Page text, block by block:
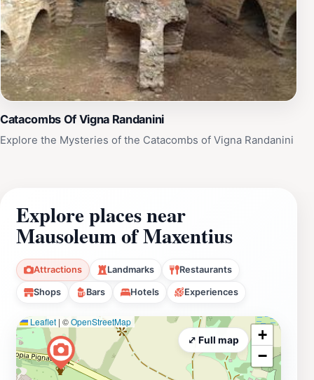
Catacombs Of Vigna Randanini
Explore the Mysteries of the Catacombs of Vigna Randanini
Explore places near
Mausoleum of Maxentius
Attractions Landmarks Restaurants
Shops Bars Hotels Experiences
Leaflet | ©OpenStreetMap
+
−
⤢ Full map